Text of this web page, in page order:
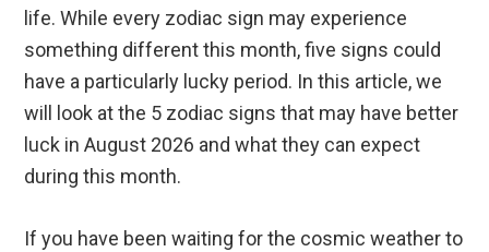
life. While every zodiac sign may experience
something different this month, five signs could
have a particularly lucky period. In this article, we
will look at the 5 zodiac signs that may have better
luck in August 2026 and what they can expect
during this month.
If you have been waiting for the cosmic weather to